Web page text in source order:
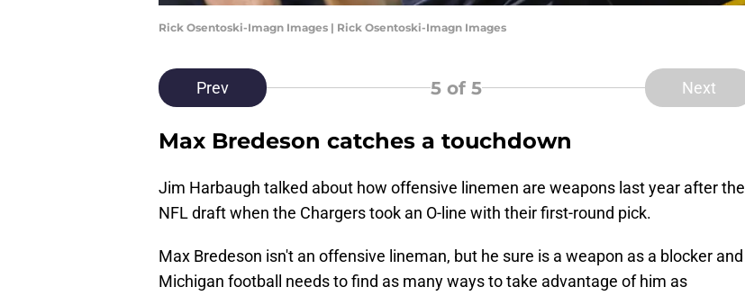
Rick Osentoski-Imagn Images | Rick Osentoski-Imagn Images
Prev 5of 5 Next
Max Bredeson catches a touchdown
Jim Harbaugh talked about how offensive linemen are weapons last year after the
NFL draft when the Chargers took an O-line with their first-round pick.
Max Bredeson isn't an offensive lineman, but he sure is a weapon as a blocker and
Michigan football needs to find as many ways to take advantage of him as